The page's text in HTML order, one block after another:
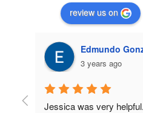
review us on
jeffrey willis
4 years ago
I was very surprised on